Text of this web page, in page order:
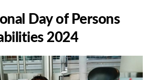
Day of Persons
2024